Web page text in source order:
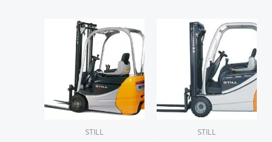
STILL STILL